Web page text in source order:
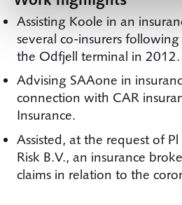
Assisting Koole in an
several co-insurers
the Odfjell terminal in 2012.
Advising SAAone in
connection with CAR
Insurance.
Assisted, at the request of
Risk B.V., an insurance
claims in relation to the